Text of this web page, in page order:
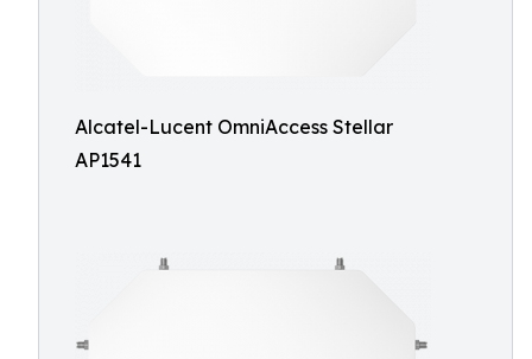
Alcatel-Lucent OmniAccess Stellar
AP1541